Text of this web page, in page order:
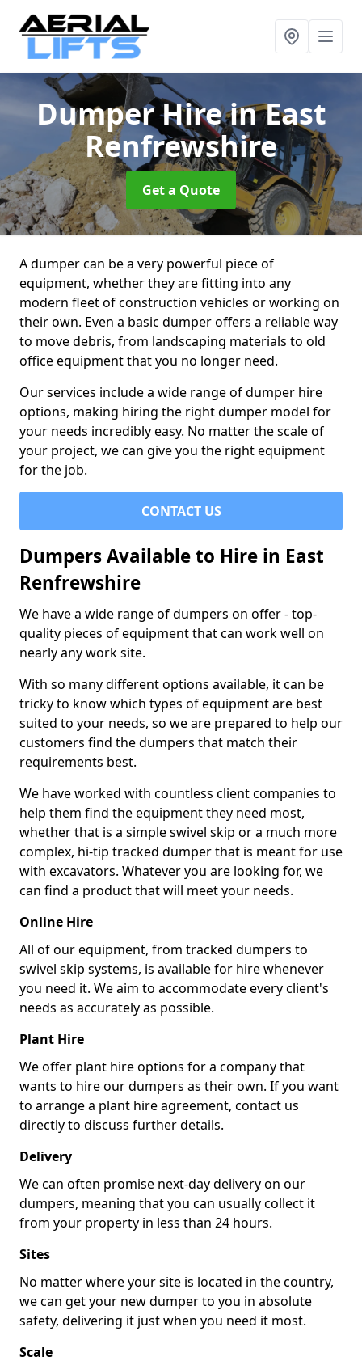
Dumper Hirein East
Renfrewshire
Get a Quote
A dumper can be a very powerful piece of
equipment, whether they are fitting into any
modern fleet of construction vehicles or working on
their own. Even a basic dumper offers a reliable way
to move debris, from landscaping materials to old
office equipment that you no longer need.
Our services include a wide range of dumper hire
options, making hiring the right dumper model for
your needs incredibly easy. No matter the scale of
your project, we can give you the right equipment
for the job.
CONTACT US
Dumpers Available to Hire in East
Renfrewshire
We have a wide range of dumpers on offer - top-
quality pieces of equipment that can work well on
nearly any work site.
With so many different options available, it can be
tricky to know which types of equipment are best
suited to your needs, so we are prepared to help our
customers find the dumpers that match their
requirements best.
We have worked with countless client companies to
help them find the equipment they need most,
whether that is a simple swivel skip or a much more
complex, hi-tip tracked dumper that is meant for use
with excavators. Whatever you are looking for, we
can find a product that will meet your needs.
Online Hire
All of our equipment, from tracked dumpers to
swivel skip systems, is available for hire whenever
you need it. We aim to accommodate every client's
needs as accurately as possible.
Plant Hire
We offer plant hire options for a company that
wants to hire our dumpers as their own. If you want
to arrange a plant hire agreement, contact us
directly to discuss further details.
Delivery
We can often promise next-day delivery on our
dumpers, meaning that you can usually collect it
from your property in less than 24 hours.
Sites
No matter where your site is located in the country,
we can get your new dumper to you in absolute
safety, delivering it just when you need it most.
Scale